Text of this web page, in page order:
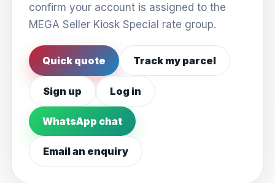
confirm your account is assigned to the
MEGA Seller Kiosk Special rate group.
Quick quote Track my parcel
Sign up Log in
WhatsApp chat
Email an enquiry